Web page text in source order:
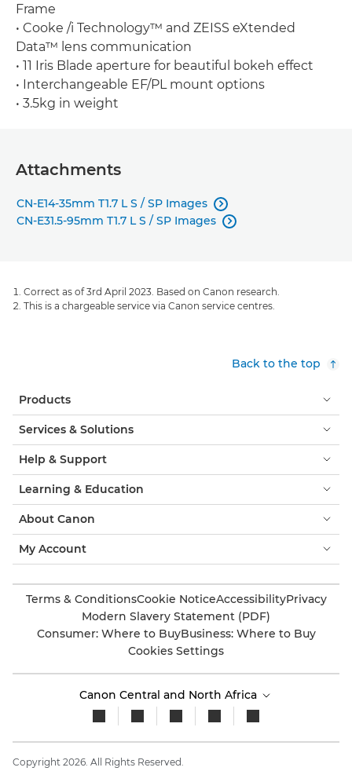
Frame
• Cooke /i Technology™ and ZEISS eXtended
Data™ lens communication
• 11 Iris Blade aperture for beautiful bokeh effect
• Interchangeable EF/PL mount options
• 3.5kg in weight
Attachments
CN-E14-35mm T1.7 L S / SP Images 
CN-E31.5-95mm T1.7 L S / SP Images 
Correct as of 3rd April 2023. Based on Canon research.
This is a chargeable service via Canon service centres.
Back to the top
Products
Services & Solutions
Help & Support
Learning & Education
About Canon
My Account
Terms & ConditionsCookie NoticeAccessibilityPrivacy
Modern Slavery Statement (PDF)
Consumer: Where to BuyBusiness: Where to Buy
Cookies Settings
Canon Central and North Africa
Copyright 2026. All Rights Reserved.